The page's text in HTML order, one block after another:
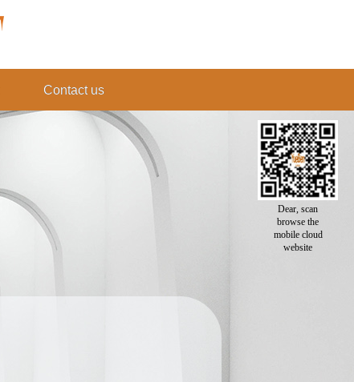
Contact us
Dear, scan
browse the
mobile cloud
website